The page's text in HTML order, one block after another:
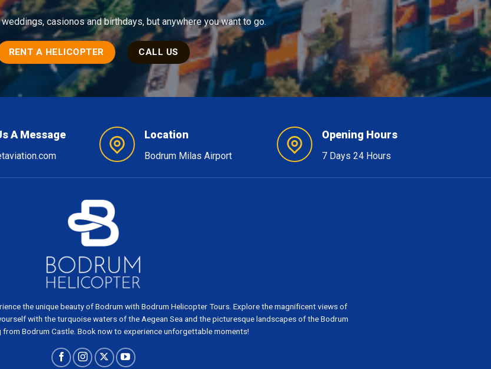
casionos and birthdays, but anywhere you want to go.
RENT A HELICOPTER CALL US
A Message Location
Bodrum Milas Airport
Opening Hours
7 Days 24 Hours
the unique beauty of Bodrum with Bodrum Helicopter Tours. Explore the magnificent views of
with the turquoise waters of the Aegean Sea and the picturesque landscapes of the Bodrum
from Bodrum Castle. Book now to experience unforgettable moments!